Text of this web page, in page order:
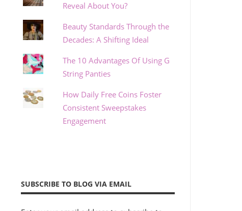
Reveal About You?
Beauty Standards Through the
Decades: A Shifting Ideal
The 10 Advantages Of Using G
String Panties
How Daily Free Coins Foster
Consistent Sweepstakes
Engagement
SUBSCRIBE TO BLOG VIA EMAIL